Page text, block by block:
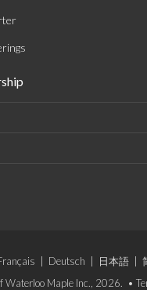
Deutsch 日本語
Waterloo Maple Inc., 2026. •